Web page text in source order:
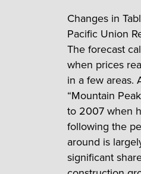
Changes in
Pacific Union
The forecast
when prices
in a few areas.
“Mountain
to 2007 when
following the
around is
significant